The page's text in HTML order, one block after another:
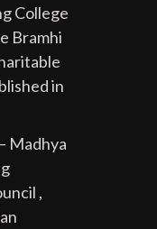
College
Bramhi
in
Madhya
,